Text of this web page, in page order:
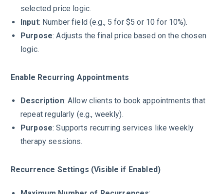
selected price logic.
Input: Number field (e.g., 5 for $5 or 10 for 10%).
Purpose: Adjusts the final price based on the chosen
logic.
Enable Recurring Appointments
Description: Allow clients to book appointments that
repeat regularly (e.g., weekly).
Purpose: Supports recurring services like weekly
therapy sessions.
Recurrence Settings (Visible if Enabled)